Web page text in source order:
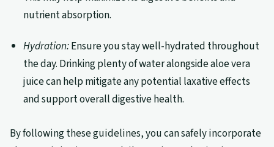
nutrient absorption.
Hydration:Ensure you stay well-hydrated throughout
the day. Drinking plenty of water alongside aloe vera
juice can help mitigate any potential laxative effects
and support overall digestive health.
By following these guidelines, you can safely incorporate